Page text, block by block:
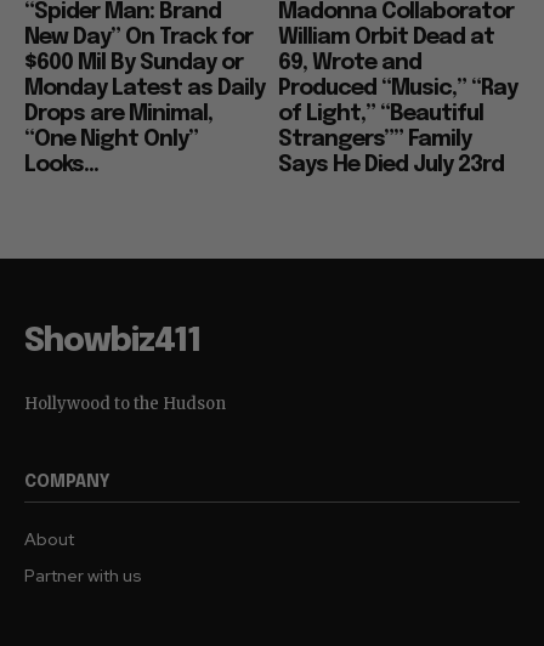
“Spider Man: Brand
New Day” On Track for
$600 Mil By Sunday or
Monday Latest as Daily
Drops are Minimal,
“One Night Only”
Looks...
Madonna Collaborator
William Orbit Dead at
69, Wrote and
Produced “Music,” “Ray
of Light,” “Beautiful
Strangers”” Family
Says He Died July 23rd
Showbiz411
Hollywood to the Hudson
COMPANY
About
Partner with us